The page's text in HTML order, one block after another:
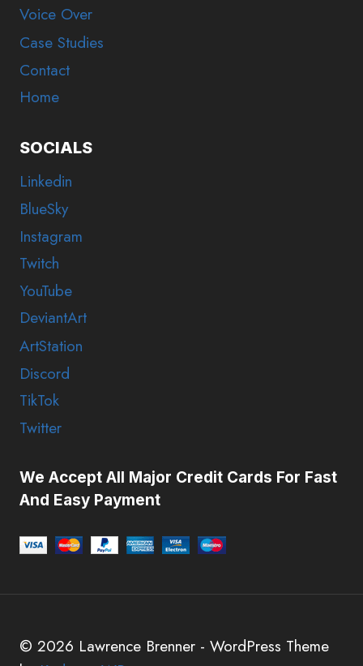
Voice Over
Case Studies
Contact
Home
SOCIALS
Linkedin
BlueSky
Instagram
Twitch
YouTube
DeviantArt
ArtStation
Discord
TikTok
Twitter
We Accept All Major Credit Cards For Fast
And Easy Payment
© 2026 Lawrence Brenner - WordPress Theme